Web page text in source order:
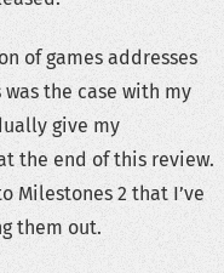
of games addresses
the case with my
give my
the end of this review.
Milestones 2 that I’ve
them out.